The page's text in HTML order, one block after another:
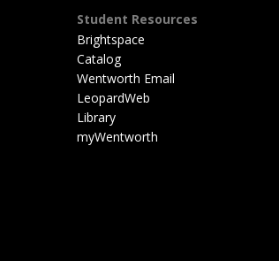
Student Resources
Brightspace
Catalog
Wentworth Email
LeopardWeb
Library
myWentworth